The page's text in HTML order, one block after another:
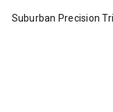
Suburban Precision